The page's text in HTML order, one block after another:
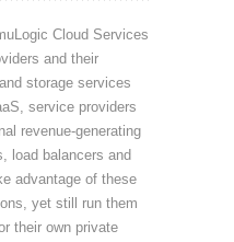
Cloud Services
and their
storage services
service providers
revenue-generating
load balancers and
advantage of these
yet still run them
their own private